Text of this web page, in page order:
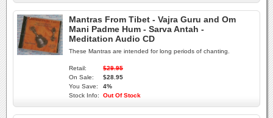
Mantras From Tibet - Vajra Guru and Om
Mani Padme Hum - Sarva Antah -
Meditation Audio CD
These Mantras are intended for long periods of chanting.
Retail:
$29.95
On Sale:
$28.95
You Save:
4%
Stock Info:
Out Of Stock